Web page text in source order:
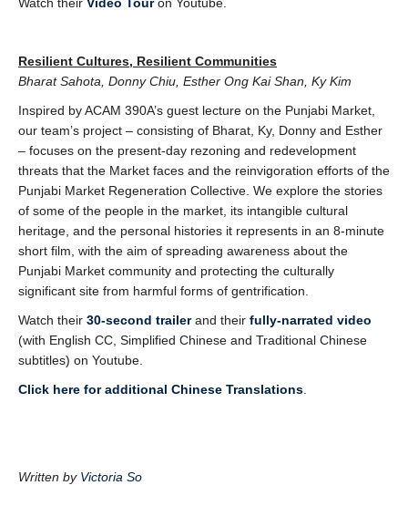
Resilient Cultures, Resilient Communities
Bharat Sahota, Donny Chiu, Esther Ong Kai Shan, Ky Kim
Inspired by ACAM 390A’s guest lecture on the Punjabi Market,
our team’s project – consisting of Bharat, Ky, Donny and Esther
– focuses on the present-day rezoning and redevelopment
threats that the Market faces and the reinvigoration efforts of the
Punjabi Market Regeneration Collective. We explore the stories
of some of the people in the market, its intangible cultural
heritage, and the personal histories it represents in an 8-minute
short film, with the aim of spreading awareness about the
Punjabi Market community and protecting the culturally
significant site from harmful forms of gentrification.
Watch their 30-second trailerand their fully-narrated video
(with English CC, Simplified Chinese and Traditional Chinese
subtitles) on Youtube.
Click here for additional Chinese Translations
Written by Victoria So